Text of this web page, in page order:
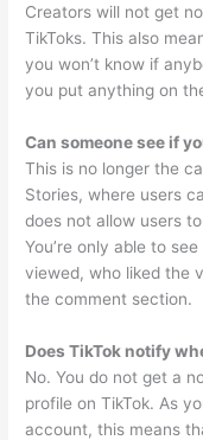
Creators will not get
TikToks. This also
you won’t know if
you put anything on
Can someone see if
This is no longer the
Stories, where users
does not allow users
You’re only able to
viewed, who liked the
the comment section.
Does TikTok notify
No. You do not get a
profile on TikTok. As
account, this means